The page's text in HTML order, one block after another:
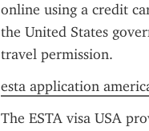
online using a credit
the United States
travel permission.
esta application
The ESTA visa USA